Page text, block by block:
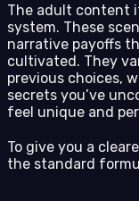
The adult content
system. These
narrative payoffs
cultivated. They
previous choices,
secrets you’ve
feel unique and
To give you a
the standard